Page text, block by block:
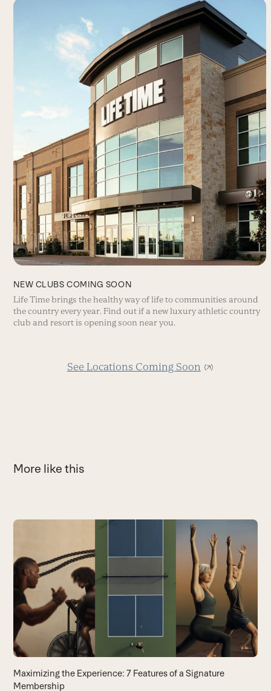
NEW CLUBS COMING SOON
Life Time brings the healthy way of life to communities around
the country every year. Find out if a new luxury athletic country
club and resort is opening soon near you.
See Locations Coming Soon
More like this
Use
left
and
right
arrow
keys
to
access
the
carousel
navigation
Maximizing the Experience: 7 Features of a Signature
Membership